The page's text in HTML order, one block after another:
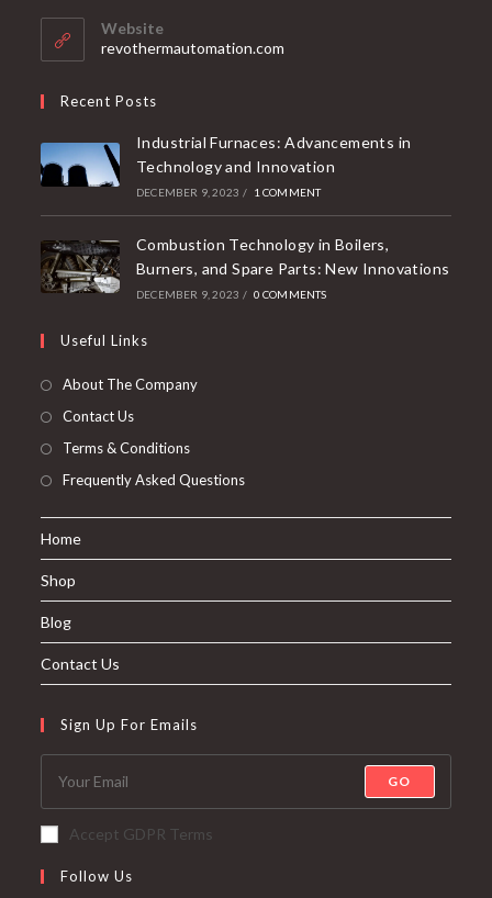
Website
revothermautomation.com
Recent Posts
Industrial Furnaces: Advancements in
Technology and Innovation
DECEMBER 9, 2023 / 1 COMMENT
Combustion Technology in Boilers,
Burners, and Spare Parts: New Innovations
DECEMBER 9, 2023 / 0 COMMENTS
Useful Links
About The Company
Contact Us
Terms & Conditions
Frequently Asked Questions
Home
Shop
Blog
Contact Us
Sign Up For Emails
GO
Accept GDPR Terms
Follow Us